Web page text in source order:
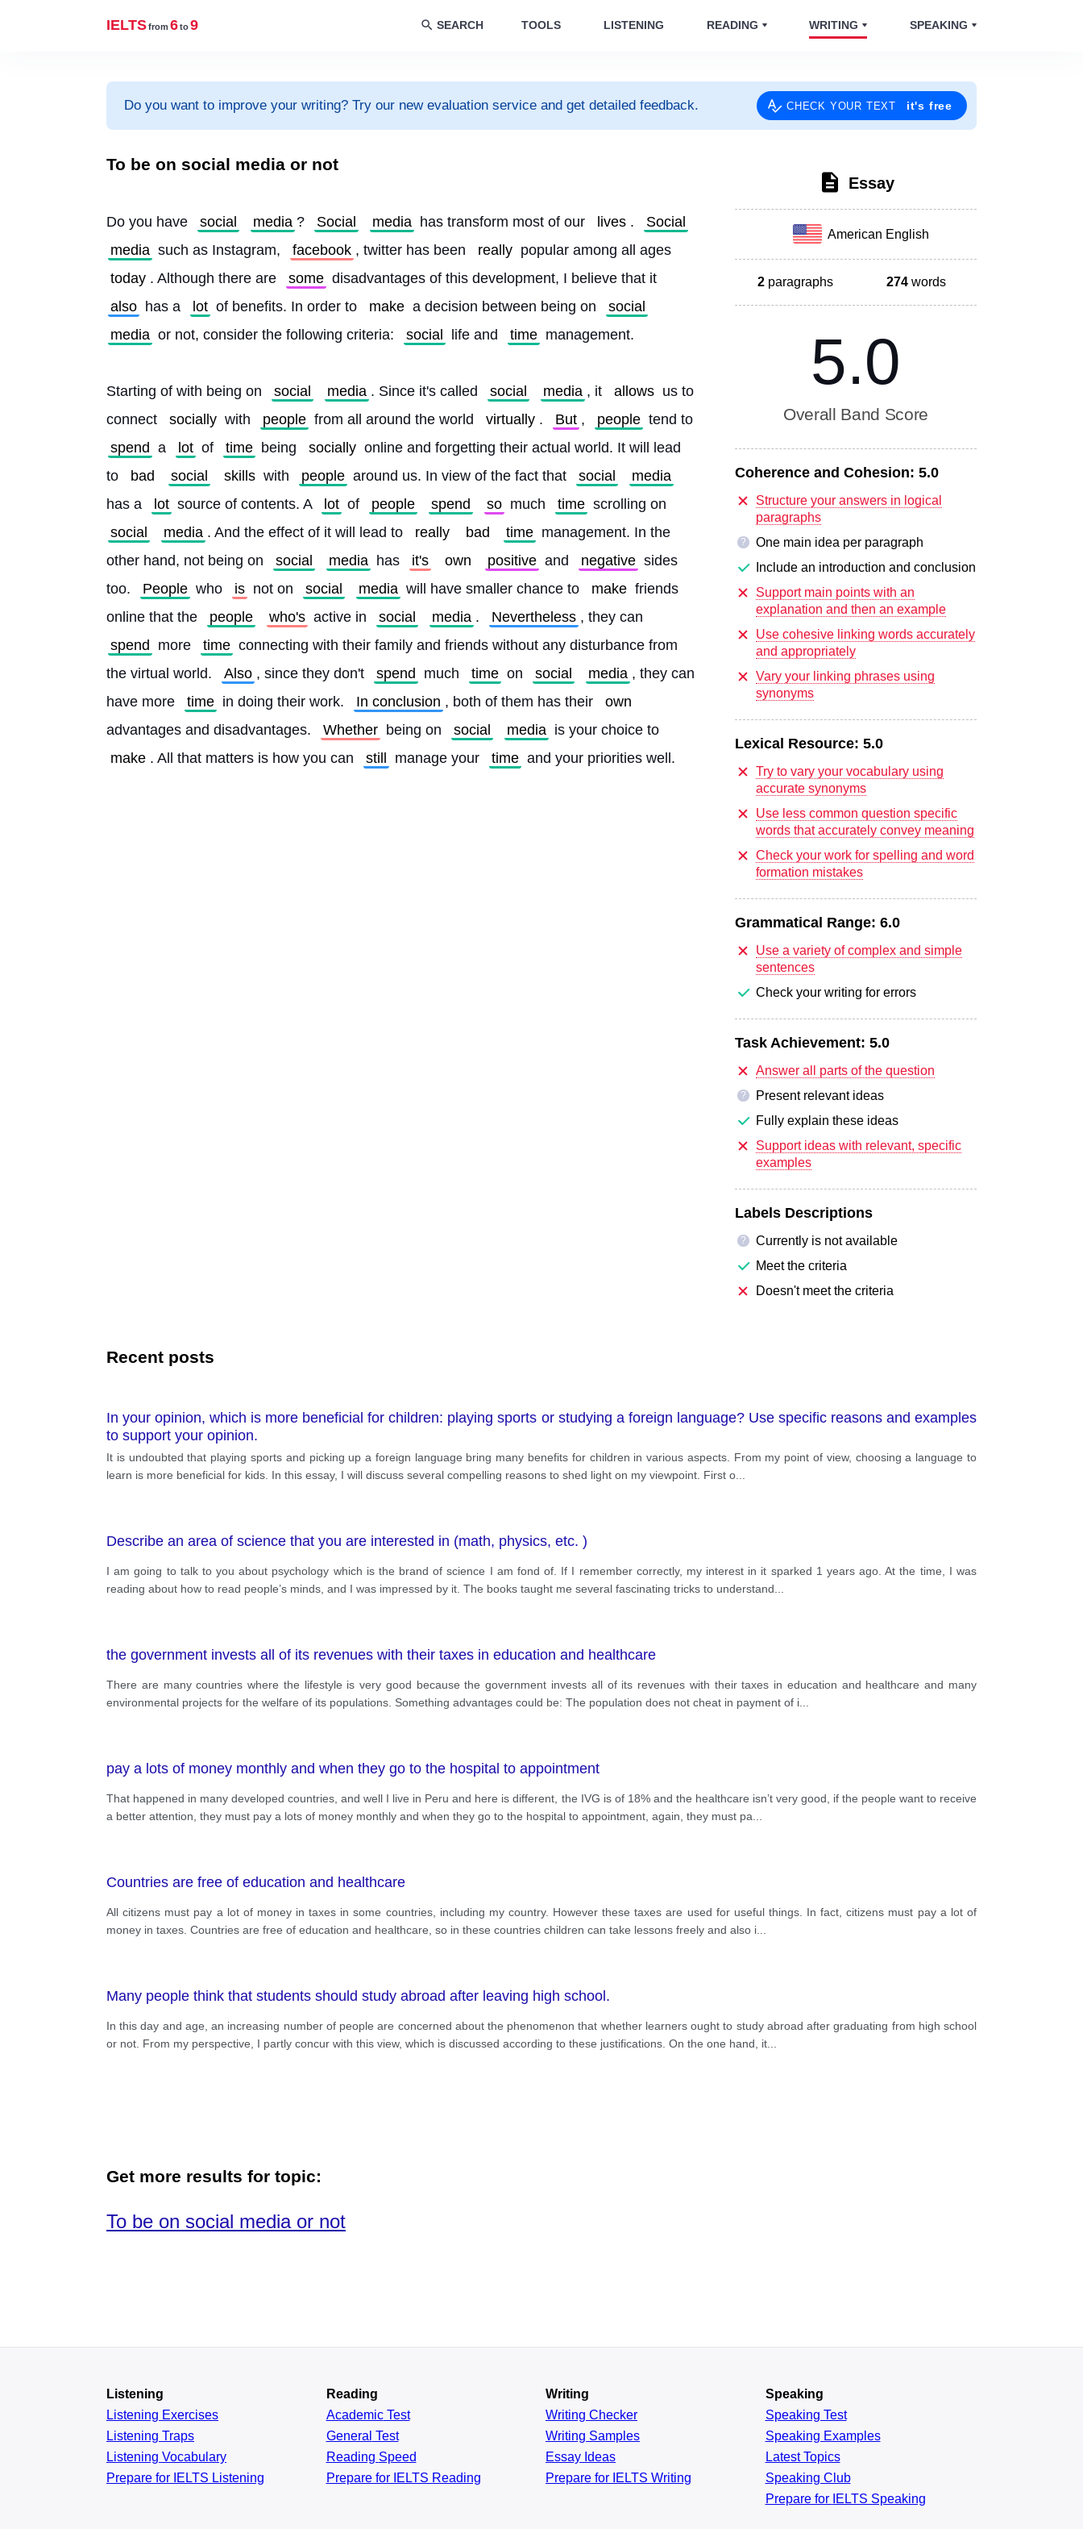
IELTSfrom 6to9 SEARCH TOOLS LISTENING READING WRITING SPEAKING
Do you want to improve your writing? Try our new evaluation service and get detailed feedback. CHECK YOUR TEXT it's free
To be on social media or not
Do you have social media ? Social media has transform most of our lives .
Social
media such as Instagram, facebook , twitter has been really popular among all ages
today . Although there are some disadvantages of this development, I believe that it
also has a lot of benefits. In order to make a decision between being on
social
media or not, consider the following criteria: social life and time management.
Starting of with being on social media . Since it's called social media , it allows us to
connect
socially with people from all around the world virtually . But , people
spend a lot of time being socially online and forgetting their actual world. It will lead
to
bad social skills with people around us. In view of the fact that social
media
has a
lot source of contents. A lot of people spend so much time scrolling on
social
media . And the effect of it will lead to really bad time management. In the
other hand, not being on
social media has it's own positive and negative sides
too.
People who is not on social media will have smaller chance to make friends
online that the
people who's active in social media . Nevertheless , they can
spend
more time connecting with their family and friends without any disturbance from
the virtual world.
Also , since they don't spend much time on social media , they can
have more
time in doing their work. In conclusion , both of them has their
own
advantages and disadvantages.
Whether being on social media is your choice to
make . All that matters is how you can still manage your time and your priorities well.
Essay
American English
2 paragraphs 274 words
5.0
Overall Band Score
Coherence and Cohesion: 5.0
Structure your answers in logical
paragraphs
?
One main idea per paragraph
Include an introduction and conclusion
Support main points with an
explanation and then an example
Use cohesive linking words accurately
and appropriately
Vary your linking phrases using
synonyms
Lexical Resource: 5.0
Try to vary your vocabulary using
accurate synonyms
Use less common question specific
words that accurately convey meaning
Check your work for spelling and word
formation mistakes
Grammatical Range: 6.0
Use a variety of complex and simple
sentences
Check your writing for errors
Task Achievement: 5.0
Answer all parts of the question
?
Present relevant ideas
Fully explain these ideas
Support ideas with relevant, specific
examples
Labels Descriptions
?
Currently is not available
Meet the criteria
Doesn't meet the criteria
Recent posts
In your opinion, which is more beneficial for children: playing sports or studying a foreign language? Use specific reasons and examples
to support your opinion.
It is undoubted that playing sports and picking up a foreign language bring many benefits for children in various aspects. From my point of view, choosing a language to
learn is more beneficial for kids. In this essay, I will discuss several compelling reasons to shed light on my viewpoint. First o
Describe an area of science that you are interested in (math, physics, etc. )
I am going to talk to you about psychology which is the brand of science I am fond of. If I remember correctly, my interest in it sparked 1 years ago. At the time, I was
reading about how to read people’s minds, and I was impressed by it. The books taught me several fascinating tricks to understand
the government invests all of its revenues with their taxes in education and healthcare
There are many countries where the lifestyle is very good because the government invests all of its revenues with their taxes in education and healthcare and many
environmental projects for the welfare of its populations. Something advantages could be: The population does not cheat in payment of i
pay a lots of money monthly and when they go to the hospital to appointment
That happened in many developed countries, and well I live in Peru and here is different, the IVG is of 18% and the healthcare isn’t very good, if the people want to receive
a better attention, they must pay a lots of money monthly and when they go to the hospital to appointment, again, they must pa
Countries are free of education and healthcare
All citizens must pay a lot of money in taxes in some countries, including my country. However these taxes are used for useful things. In fact, citizens must pay a lot of
money in taxes. Countries are free of education and healthcare, so in these countries children can take lessons freely and also i
Many people think that students should study abroad after leaving high school.
In this day and age, an increasing number of people are concerned about the phenomenon that whether learners ought to study abroad after graduating from high school
or not. From my perspective, I partly concur with this view, which is discussed according to these justifications. On the one hand, it
Get more results for topic:
To be on social media or not
Listening
Listening Exercises
Listening Traps
Listening Vocabulary
Prepare for IELTS Listening
Reading
AcademicTest
General Test
Reading Speed
Prepare for IELTS Reading
Writing
Writing Checker
Writing Samples
Essay Ideas
Prepare for IELTS Writing
Speaking
Speaking Test
Speaking Examples
Latest Topics
Speaking Club
Prepare for IELTS Speaking